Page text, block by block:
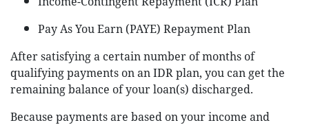
Pay As You Earn (PAYE) Repayment Plan
After satisfying a certain number of months of
qualifying payments on an IDR plan, you can get the
remaining balance of your loan(s) discharged.
Because payments are based on your income and